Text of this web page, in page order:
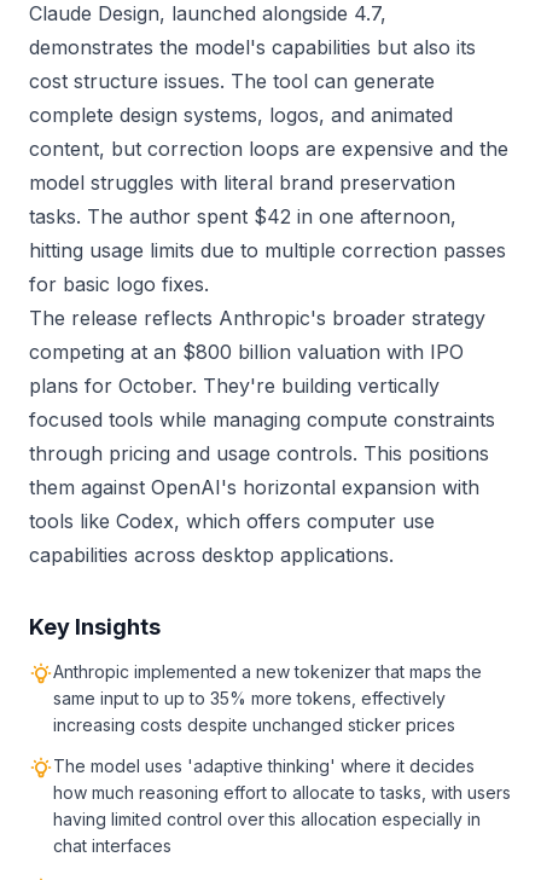
Claude Design, launched alongside 4.7,
demonstrates the model's capabilities but also its
cost structure issues. The tool can generate
complete design systems, logos, and animated
content, but correction loops are expensive and the
model struggles with literal brand preservation
tasks. The author spent $42 in one afternoon,
hitting usage limits due to multiple correction passes
for basic logo fixes.
The release reflects Anthropic's broader strategy
competing at an $800 billion valuation with IPO
plans for October. They're building vertically
focused tools while managing compute constraints
through pricing and usage controls. This positions
them against OpenAI's horizontal expansion with
tools like Codex, which offers computer use
capabilities across desktop applications.
Key Insights
Anthropic implemented a new tokenizer that maps the
same input to up to 35% more tokens, effectively
increasing costs despite unchanged sticker prices
The model uses 'adaptive thinking' where it decides
how much reasoning effort to allocate to tasks, with users
having limited control over this allocation especially in
chat interfaces